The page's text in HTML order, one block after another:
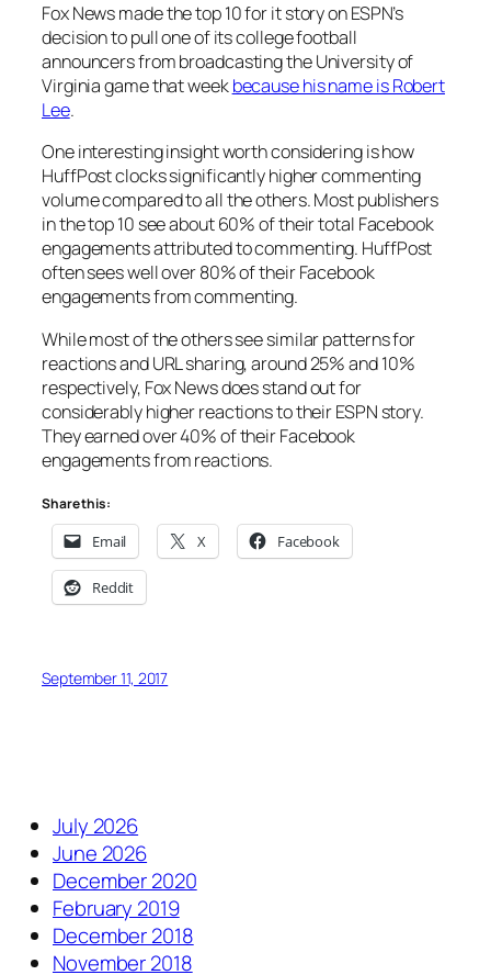
Fox News made the top 10 for it story on ESPN’s
decision to pull one of its college football
announcers from broadcasting the University of
Virginia game that weekbecause his name is Robert
Lee.
One interesting insight worth considering is how
HuffPost clocks significantly higher commenting
volume compared to all the others. Most publishers
in the top 10 see about 60% of their total Facebook
engagements attributed to commenting. HuffPost
often sees well over 80% of their Facebook
engagements from commenting.
While most of the others see similar patterns for
reactions and URL sharing, around 25% and 10%
respectively, Fox News does stand out for
considerably higher reactions to their ESPN story.
They earned over 40% of their Facebook
engagements from reactions.
Share this:
Email X Facebook
Reddit
September 11, 2017
July 2026
June 2026
December 2020
February 2019
December 2018
November 2018